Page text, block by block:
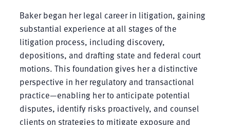
Baker began her legal career in litigation, gaining
substantial experience at all stages of the
litigation process, including discovery,
depositions, and drafting state and federal court
motions. This foundation gives her a distinctive
perspective in her regulatory and transactional
practice—enabling her to anticipate potential
disputes, identify risks proactively, and counsel
clients on strategies to mitigate exposure and